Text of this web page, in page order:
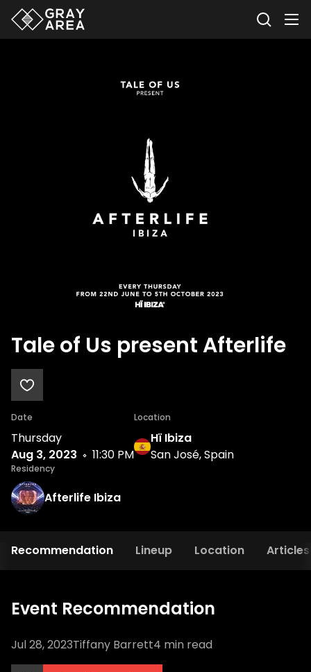
Tale of Us present Afterlife
Date
Thursday
Aug 3, 2023
11:30 PM
Location
Hï Ibiza
San José, Spain
Residency
Afterlife Ibiza
Recommendation Lineup Location Articles
Event Recommendation
Jul 28, 2023Tiffany Barrett4 min read